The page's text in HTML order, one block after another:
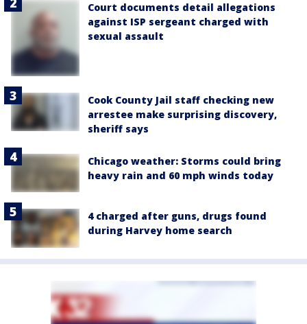
Court documents detail allegations
against ISP sergeant charged with
sexual assault
Cook County Jail staff checking new
arrestee make surprising discovery,
sheriff says
Chicago weather: Storms could bring
heavy rain and 60 mph winds today
4 charged after guns, drugs found
during Harvey home search